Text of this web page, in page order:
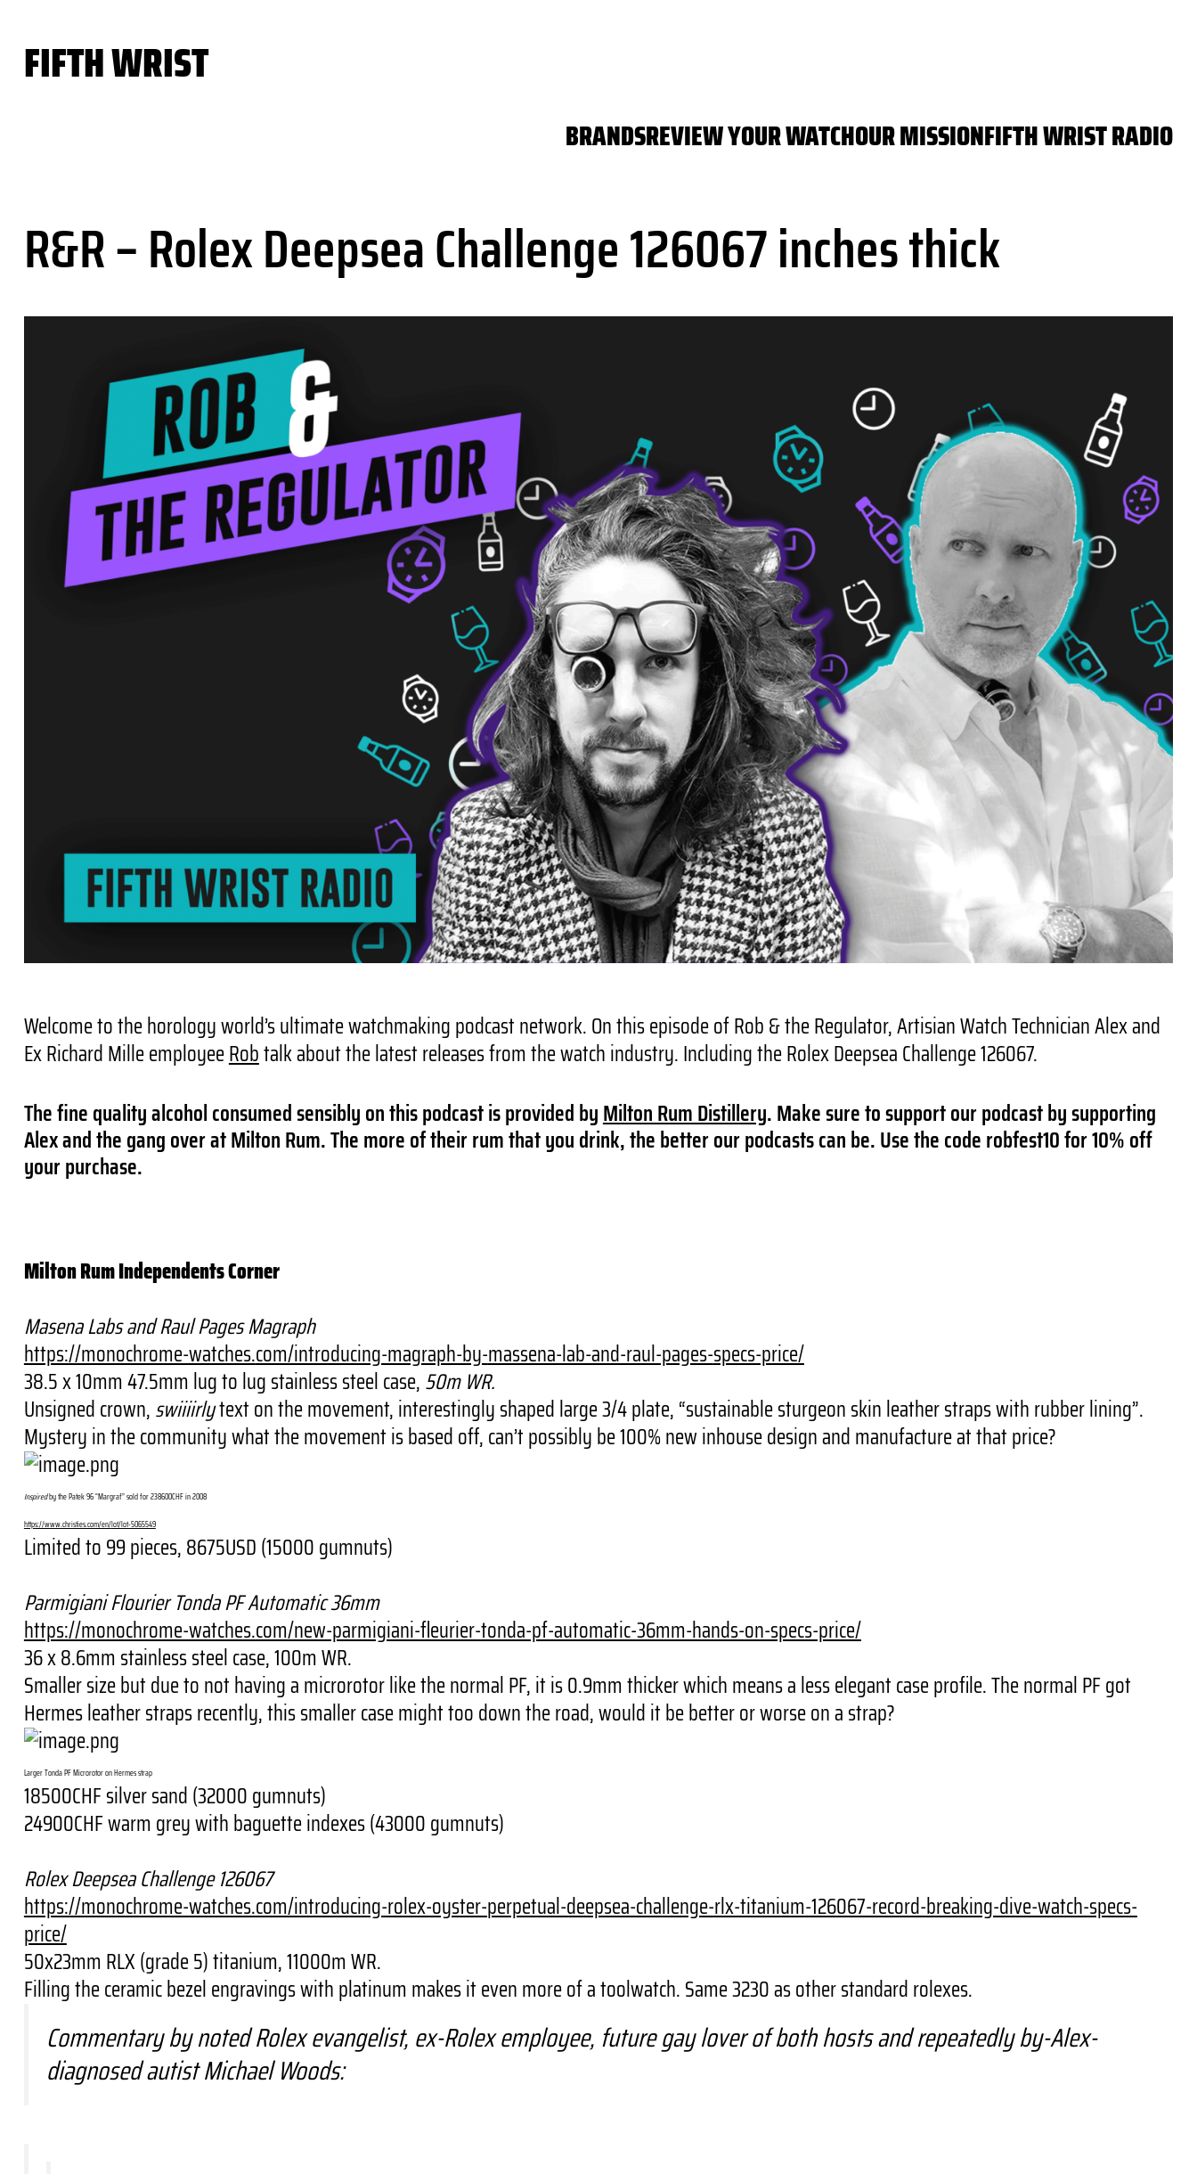
content
FIFTH WRIST
BRANDSREVIEW YOUR WATCHOUR MISSIONFIFTH WRIST RADIO
R&R – Rolex Deepsea Challenge 126067 inches thick
Welcome to the horology world’s ultimate watchmaking podcast network. On this episode of Rob & the Regulator, Artisian Watch Technician Alex and
Ex Richard Mille employeeRobtalk about the latest releases from the watch industry. Including the Rolex Deepsea Challenge 126067.
The fine quality alcohol consumed sensibly on this podcast is provided byMilton Rum Distillery. Make sure to support our podcast by supporting
Alex and the gang over at Milton Rum. The more of their rum that you drink, the better our podcasts can be. Use the code robfest10 for 10% off
your purchase.
Milton Rum Independents Corner
Masena Labs and Raul Pages Magraph
https://monochrome-watches.com/introducing-magraph-by-massena-lab-and-raul-pages-specs-price/
38.5 x 10mm 47.5mm lug to lug stainless steel case,50m WR.
Unsigned crown,swiiiirlytext on the movement, interestingly shaped large 3/4 plate, “sustainable sturgeon skin leather straps with rubber lining”.
Mystery in the community what the movement is based off, can’t possibly be 100% new inhouse design and manufacture at that price?
Inspiredby the Patek 96 “Margraf” sold for 238600CHF in 2008
https://www.christies.com/en/lot/lot-5065549
Limited to 99 pieces, 8675USD (15000 gumnuts)
Parmigiani Flourier Tonda PF Automatic 36mm
https://monochrome-watches.com/new-parmigiani-fleurier-tonda-pf-automatic-36mm-hands-on-specs-price/
36 x 8.6mm stainless steel case, 100m WR.
Smaller size but due to not having a microrotor like the normal PF, it is 0.9mm thicker which means a less elegant case profile. The normal PF got
Hermes leather straps recently, this smaller case might too down the road, would it be better or worse on a strap?
Larger Tonda PF Microrotor on Hermes strap
18500CHF silver sand (32000 gumnuts)
24900CHF warm grey with baguette indexes (43000 gumnuts)
Rolex Deepsea Challenge 126067
https://monochrome-watches.com/introducing-rolex-oyster-perpetual-deepsea-challenge-rlx-titanium-126067-record-breaking-dive-watch-specs-
price/
50x23mm RLX (grade 5) titanium, 11000m WR.
Filling the ceramic bezel engravings with platinum makes it even more of a toolwatch. Same 3230 as other standard rolexes.
Commentary by noted Rolex evangelist, ex-Rolex employee, future gay lover of both hosts and repeatedly by-Alex-
diagnosed autist Michael Woods: